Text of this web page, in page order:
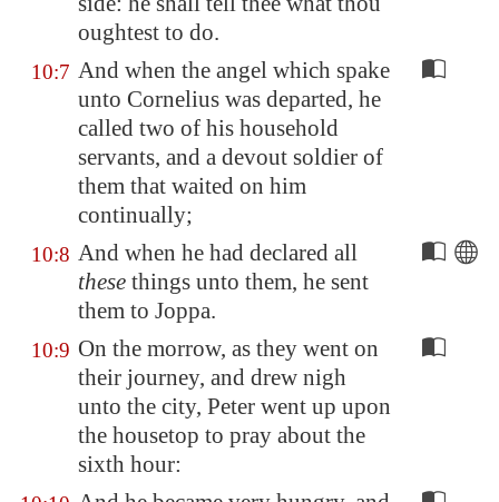
oughtest to do.
10:7 And when the angel which spake
unto Cornelius was departed, he
called two of his household
servants, and a devout soldier of
them that waited on him
continually;
10:8 And when he had declared all
these things unto them, he sent
them to Joppa.
10:9 On the morrow, as they went on
their journey, and drew nigh
unto the city, Peter went up upon
the housetop to pray about the
sixth hour: